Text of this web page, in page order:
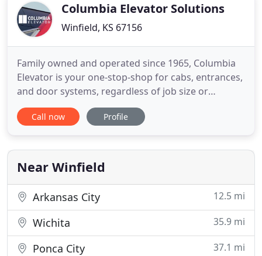
Columbia Elevator Solutions
Winfield, KS 67156
Family owned and operated since 1965, Columbia
Elevator is your one-stop-shop for cabs, entrances,
and door systems, regardless of job size or
complexity. We offer in-stock and custom solutions,
can accommodate small- and high-volume orders,
segments of the North American elevator industry.
As we are all
Call now Profile
Near Winfield
Arkansas City 12.5 mi
Wichita 35.9 mi
Ponca City 37.1 mi